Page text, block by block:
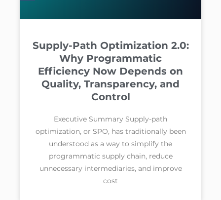
Supply-Path Optimization 2.0:
Why Programmatic
Efficiency Now Depends on
Quality, Transparency, and
Control
Executive Summary Supply-path
optimization, or SPO, has traditionally been
understood as a way to simplify the
programmatic supply chain, reduce
unnecessary intermediaries, and improve
cost